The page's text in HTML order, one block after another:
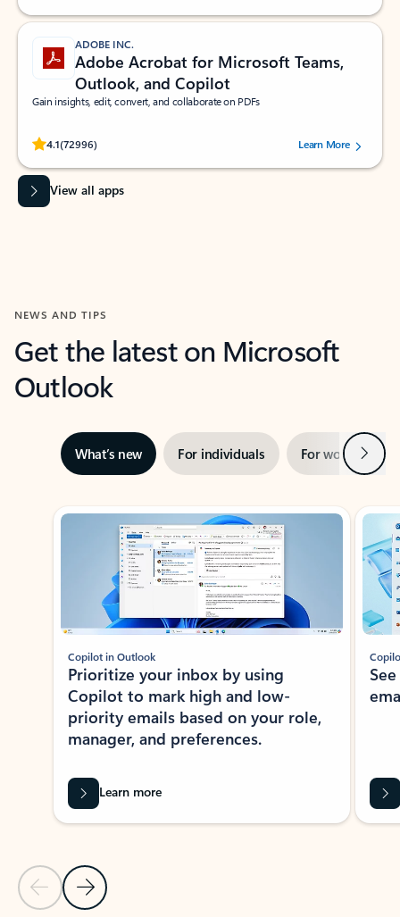
ADOBE INC.
Adobe Acrobat for Microsoft Teams,
Outlook, and Copilot
Gain insights, edit, convert, and collaborate on PDFs
4.1(72996)
Rated (#=ratingAverage#) stars out of 5 stars, by 72996 users.Learn More
View all apps
NEWS AND TIPS
Get the latest on Microsoft
Outlook
What’s new For individuals For work Next
Showing slide 1 of 3
Previous Slide
Next Slide
Copilot in Outlook
Prioritize your inbox by using
Copilot to mark high and low-
priority emails based on your role,
manager, and preferences.
Learn more